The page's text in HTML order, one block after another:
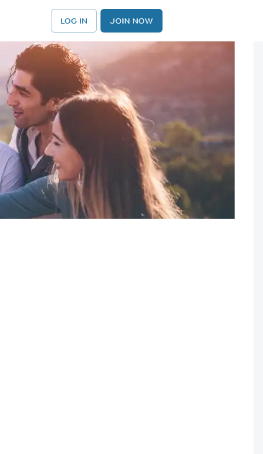
LOG IN JOIN NOW